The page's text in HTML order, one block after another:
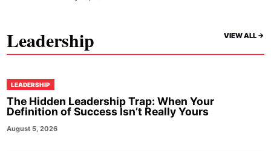
Leadership VIEW ALL ->
LEADERSHIP
The Hidden Leadership Trap: When Your
Definition of Success Isn’t Really Yours
August 5, 2026